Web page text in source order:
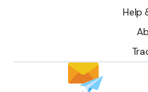
Help